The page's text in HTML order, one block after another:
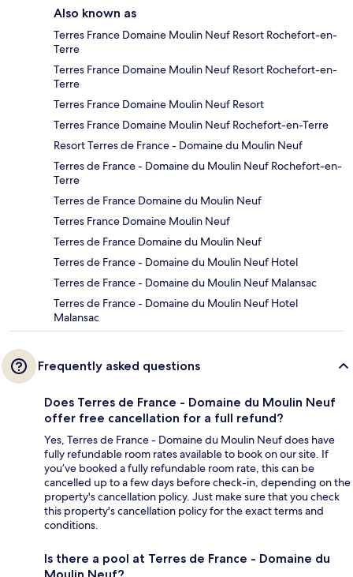
Also known as
Terres France Domaine Moulin Neuf Resort Rochefort-en-
Terre
Terres France Domaine Moulin Neuf Resort Rochefort-en-
Terre
Terres France Domaine Moulin Neuf Resort
Terres France Domaine Moulin Neuf Rochefort-en-Terre
Resort Terres de France - Domaine du Moulin Neuf
Terres de France - Domaine du Moulin Neuf Rochefort-en-
Terre
Terres de France Domaine du Moulin Neuf
Terres France Domaine Moulin Neuf
Terres de France Domaine du Moulin Neuf
Terres de France - Domaine du Moulin Neuf Hotel
Terres de France - Domaine du Moulin Neuf Malansac
Terres de France - Domaine du Moulin Neuf Hotel
Malansac
Frequently asked questions
Does Terres de France - Domaine du Moulin Neuf
offer free cancellation for a full refund?
Yes, Terres de France - Domaine du Moulin Neuf does have
fully refundable room rates available to book on our site. If
you’ve booked a fully refundable room rate, this can be
cancelled up to a few days before check-in, depending on the
property's cancellation policy. Just make sure that you check
this property's cancellation policy for the exact terms and
conditions.
Is there a pool at Terres de France - Domaine du